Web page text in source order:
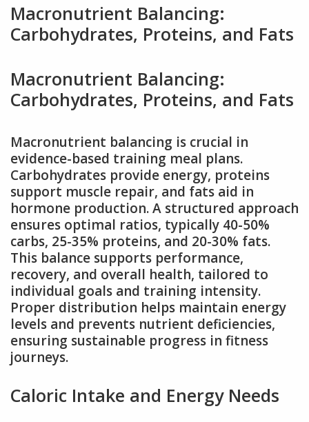
Macronutrient Balancing:
Carbohydrates, Proteins, and Fats
Macronutrient Balancing:
Carbohydrates, Proteins, and Fats
Macronutrient balancing is crucial in
evidence-based training meal plans.
Carbohydrates provide energy, proteins
support muscle repair, and fats aid in
hormone production. A structured approach
ensures optimal ratios, typically 40-50%
carbs, 25-35% proteins, and 20-30% fats.
This balance supports performance,
recovery, and overall health, tailored to
individual goals and training intensity.
Proper distribution helps maintain energy
levels and prevents nutrient deficiencies,
ensuring sustainable progress in fitness
journeys.
Caloric Intake and Energy Needs